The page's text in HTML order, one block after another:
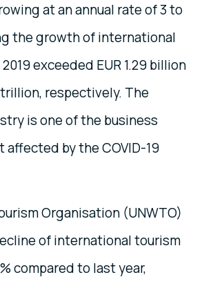
at an annual rate of 3 to
the growth of international
exceeded EUR 1.29 billion
trillion, respectively. The
is one of the business
affected by the COVID-19
Organisation (UNWTO)
of international tourism
compared to last year,